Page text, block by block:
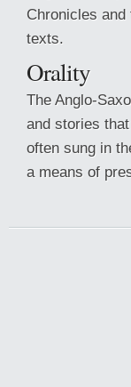
Chronicles
texts.
Orality
The Anglo-
and stories
often sung in
a means of